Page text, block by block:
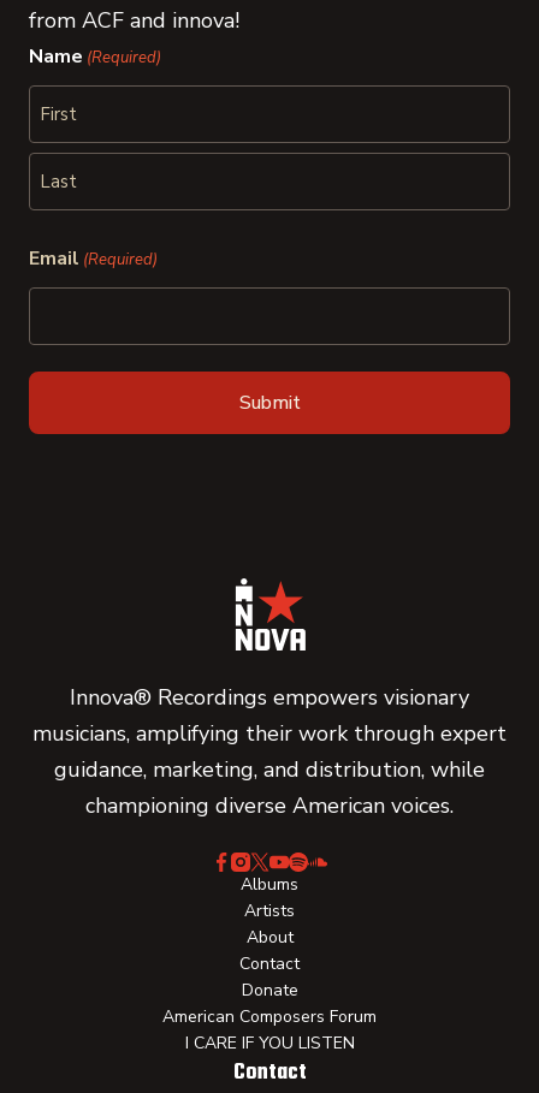
from ACF and innova!
Name (Required)
First
Email (Required)
Innova® Recordings empowers visionary
musicians, amplifying their work through expert
guidance, marketing, and distribution, while
championing diverse American voices.
Albums
Artists
About
Contact
Donate
American Composers Forum
I CARE IF YOU LISTEN
Contact